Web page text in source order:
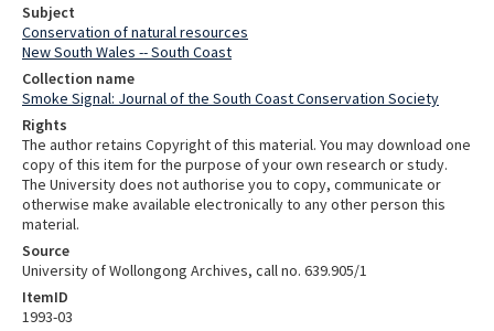
Subject
Conservation of natural resources
New South Wales -- South Coast
Collection name
Smoke Signal: Journal of the South Coast Conservation Society
Rights
The author retains Copyright of this material. You may download one
copy of this item for the purpose of your own research or study.
The University does not authorise you to copy, communicate or
otherwise make available electronically to any other person this
material.
Source
University of Wollongong Archives, call no. 639.905/1
ItemID
1993-03